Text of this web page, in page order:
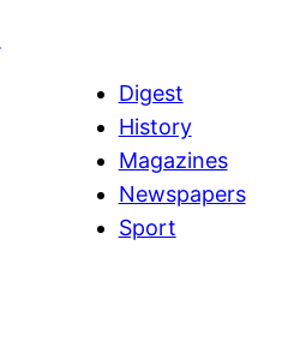
Digest
History
Magazines
Newspapers
Sport